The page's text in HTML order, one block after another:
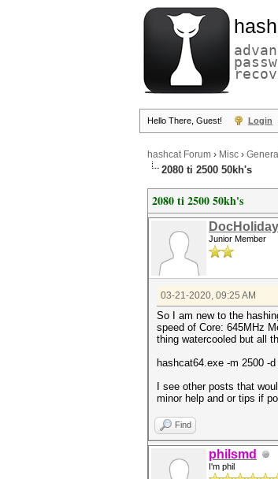
Hello There, Guest! Login
hashcat Forum › Misc ›
2080 ti 2500 50kh's
2080 ti 2500 50kh's
DocHoliday
Junior Member
03-21-2020, 09:25 AM
So I am new to the
speed of Core: 645MHz
thing watercooled but all
hashcat64.exe -m 2500 -
I see other posts that
minor help and or tips if
Find
philsmd
I'm phil